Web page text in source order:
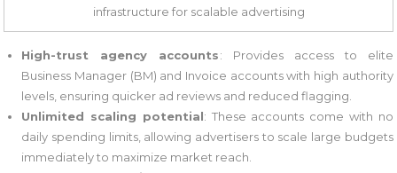
infrastructure for scalable advertising
High-trust agency accounts: Provides access to elite
Business Manager (BM) and Invoice accounts with high authority
levels, ensuring quicker ad reviews and reduced flagging.
Unlimited scaling potential: These accounts come with no
daily spending limits, allowing advertisers to scale large budgets
immediately to maximize market reach.